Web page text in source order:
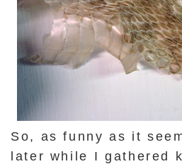
So, as funny as it
later while I gathered